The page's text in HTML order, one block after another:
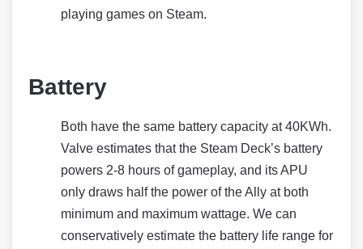
playing games on Steam.
Battery
Both have the same battery capacity at 40KWh.
Valve estimates that the Steam Deck’s battery
powers 2-8 hours of gameplay, and its APU
only draws half the power of the Ally at both
minimum and maximum wattage. We can
conservatively estimate the battery life range for